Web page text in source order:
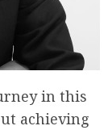
in this
achieving